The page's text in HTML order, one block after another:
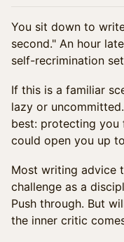
You sit down to
second." An hour
self-recrimination
If this is a familiar
lazy or
best: protecting
could open you up
Most writing advice
challenge as a
Push through. But
the inner critic